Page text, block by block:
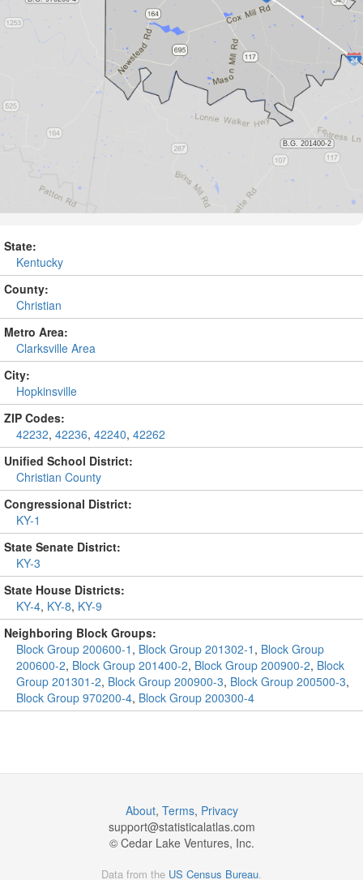
State:
Kentucky
County:
Christian
Metro Area:
Clarksville Area
City:
Hopkinsville
ZIP Codes:
42232, 42236, 42240, 42262
Unified School District:
Christian County
Congressional District:
KY-1
State Senate District:
KY-3
State House Districts:
KY-4, KY-8, KY-9
Neighboring Block Groups:
Block Group 200600-1 , Block Group 201302-1 , Block Group
200600-2, Block Group 201400-2, Block Group 200900-2, Block
Group 201301-2, Block Group 200900-3, Block Group 200500-3,
Block Group 970200-4, Block Group 200300-4
About, Terms, Privacy
support@statisticalatlas.com
© Cedar Lake Ventures, Inc.
Data from the US Census Bureau.